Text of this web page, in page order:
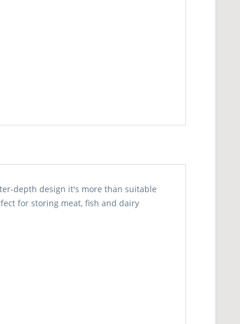
depth design it's more than suitable
for storing meat, fish and dairy